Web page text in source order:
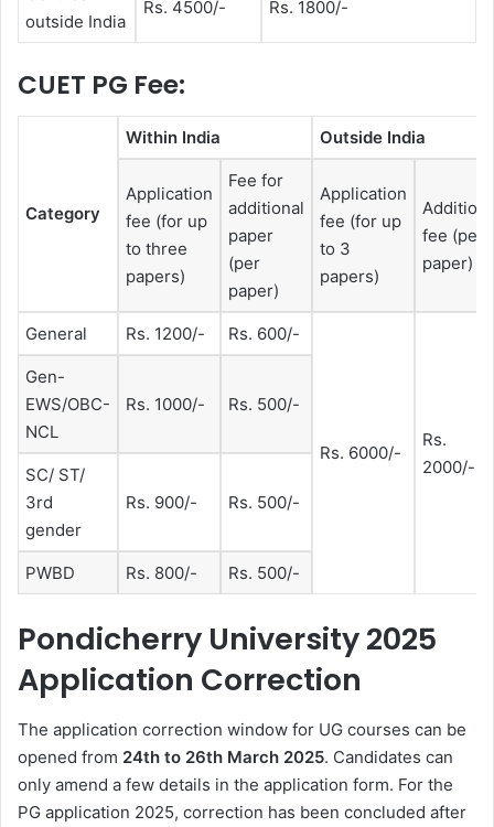
outside India
Rs. 4500/- Rs. 1800/-
CUET PG Fee:
Category
Within India Outside India
Application
fee (for up
to three
papers)
Fee for
additional
paper
(per
paper)
Application
fee (for up
to 3
papers)
fee (per
paper)
General Rs. 1200/- Rs. 600/-
Rs. 6000/-
Rs.
2000/-
Gen-
EWS/OBC-
NCL
Rs. 1000/- Rs. 500/-
SC/ ST/
3rd
gender
Rs. 900/- Rs. 500/-
PWBD Rs. 800/- Rs. 500/-
Pondicherry University 2025
Application Correction
The application correction window for UG courses can be
opened from 24th to 26th March 2025. Candidates can
only amend a few details in the application form. For the
PG application 2025, correction has been concluded after